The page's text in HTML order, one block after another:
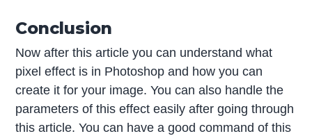
Conclusion
Now after this article you can understand what
pixel effect is in Photoshop and how you can
create it for your image. You can also handle the
parameters of this effect easily after going through
this article. You can have a good command of this